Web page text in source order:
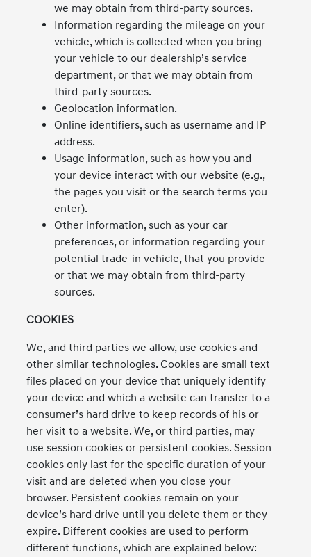
we may obtain from third-party sources.
Information regarding the mileage on your
vehicle, which is collected when you bring
your vehicle to our dealership’s service
department, or that we may obtain from
third-party sources.
Geolocation information.
Online identifiers, such as username and IP
address.
Usage information, such as how you and
your device interact with our website (e.g.,
the pages you visit or the search terms you
enter).
Other information, such as your car
preferences, or information regarding your
potential trade-in vehicle, that you provide
or that we may obtain from third-party
sources.
COOKIES
We, and third parties we allow, use cookies and
other similar technologies. Cookies are small text
files placed on your device that uniquely identify
your device and which a website can transfer to a
consumer’s hard drive to keep records of his or
her visit to a website. We, or third parties, may
use session cookies or persistent cookies. Session
cookies only last for the specific duration of your
visit and are deleted when you close your
browser. Persistent cookies remain on your
device’s hard drive until you delete them or they
expire. Different cookies are used to perform
different functions, which are explained below: